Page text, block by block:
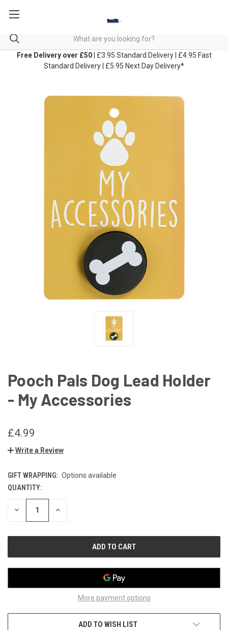
Free Delivery over £50| £3.95 Standard Delivery | £4.95 Fast
Standard Delivery | £5.95 Next Day Delivery*
Pooch Pals Dog Lead Holder
- My Accessories
£4.99
Write a Review
GIFT WRAPPING: Options available
CURRENT
STOCK:
QUANTITY:
DECREASE INCREASE
More payment options
ADD TO WISH LIST